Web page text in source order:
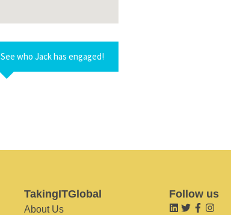
See who Jack has engaged!
TakingITGlobal
About Us
Follow us